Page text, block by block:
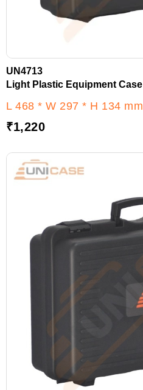
UN4713
Light Plastic Equipment Case
L 468 * W 297 * H 134 mm
₹1,220